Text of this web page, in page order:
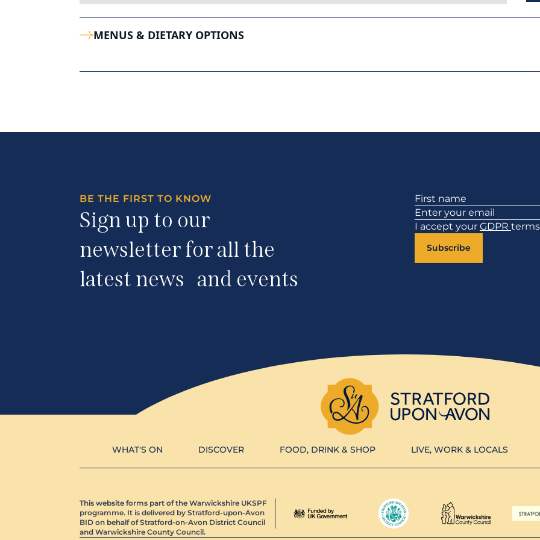
MENUS & DIETARY OPTIONS
BE THE FIRST TO KNOW
Sign up to our
newsletter for all the
latest news and events
Section
I accept your GDPR terms
Subscribe
WHAT'S ON DISCOVER FOOD, DRINK & SHOP LIVE, WORK & LOCALS
This website forms part of the Warwickshire UKSPF
programme. It is delivered by Stratford-upon-Avon
BID on behalf of Stratford-on-Avon District Council
and Warwickshire County Council.